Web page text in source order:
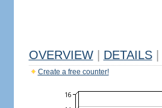
OVERVIEW DETAILS
Create a free counter!